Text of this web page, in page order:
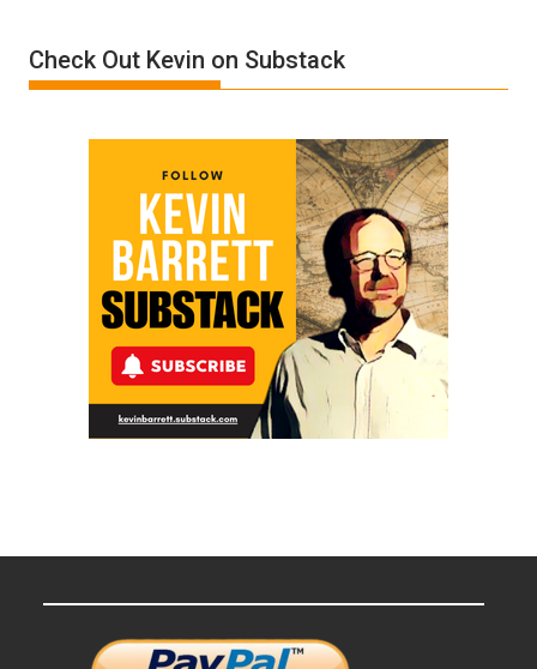
by
Ken
Check Out Kevin on Substack